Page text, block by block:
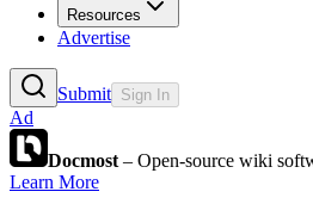
Resources
Advertise
Submit Sign In
Ad
Docmost – Open-source wiki
Learn More